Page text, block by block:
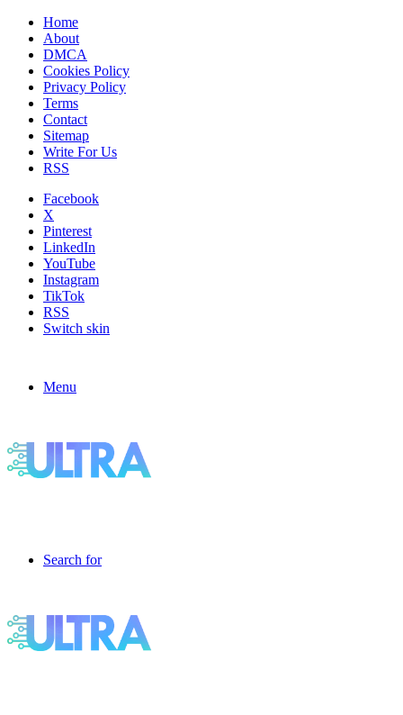
Home
About
DMCA
Cookies Policy
Privacy Policy
Terms
Contact
Sitemap
Write For Us
RSS
Facebook
X
Pinterest
LinkedIn
YouTube
Instagram
TikTok
RSS
Switch skin
Menu
Search for